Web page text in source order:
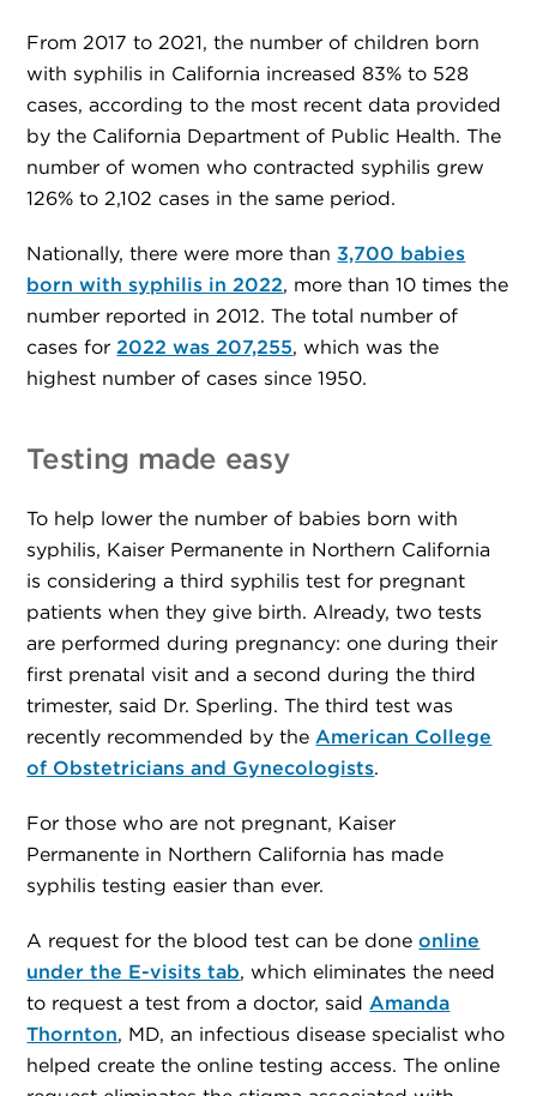
From 2017 to 2021, the number of children born
with syphilis in California increased 83% to 528
cases, according to the most recent data provided
by the California Department of Public Health. The
number of women who contracted syphilis grew
126% to 2,102 cases in the same period.
Nationally, there were more than 3,700 babies
born with syphilis in 2022, more than 10 times the
number reported in 2012. The total number of
cases for2022 was 207,255, which was the
highest number of cases since 1950.
Testing made easy
To help lower the number of babies born with
syphilis, Kaiser Permanente in Northern California
is considering a third syphilis test for pregnant
patients when they give birth. Already, two tests
are performed during pregnancy: one during their
first prenatal visit and a second during the third
trimester, said Dr. Sperling. The third test was
recently recommended by theAmerican College
of Obstetricians and Gynecologists.
For those who are not pregnant, Kaiser
Permanente in Northern California has made
syphilis testing easier than ever.
A request for the blood test can be doneonline
under the E-visits tab, which eliminates the need
to request a test from a doctor, saidAmanda
Thornton, MD, an infectious disease specialist who
helped create the online testing access. The online